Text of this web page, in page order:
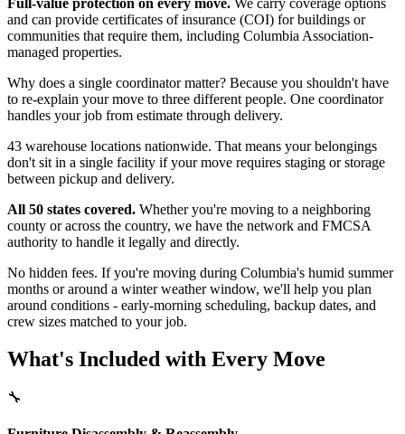
and can provide certificates of insurance (COI) for buildings or
communities that require them, including Columbia Association-
managed properties.
Why does a single coordinator matter? Because you shouldn't have
to re-explain your move to three different people. One coordinator
handles your job from estimate through delivery.
43 warehouse locations nationwide. That means your belongings
don't sit in a single facility if your move requires staging or storage
between pickup and delivery.
All 50 states covered. Whether you're moving to a neighboring
county or across the country, we have the network and FMCSA
authority to handle it legally and directly.
No hidden fees. If you're moving during Columbia's humid summer
months or around a winter weather window, we'll help you plan
around conditions - early-morning scheduling, backup dates, and
crew sizes matched to your job.
What's Included with Every Move
🔧